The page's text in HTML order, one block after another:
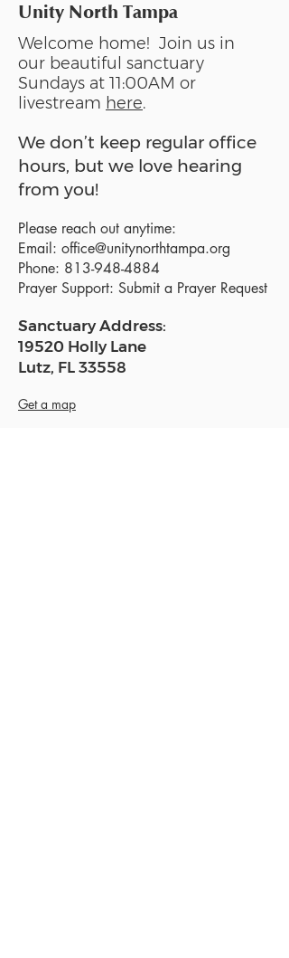
Unity North Tampa
Welcome home! Join us in
our beautiful sanctuary
Sundays at 11:00AM or
livestream here.
We don’t keep regular office
hours, but we love hearing
from you!
Please reach out anytime:
Email: office@unitynorthtampa.org
Phone: 813-948-4884
Prayer Support: Submit a Prayer Request
Sanctuary Address:
19520 Holly Lane
Lutz, FL 33558
Get a map